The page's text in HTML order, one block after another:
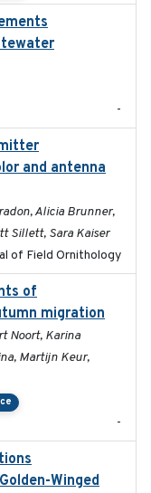
-
and antenna
Alicia Brunner,
Sillett, Sara Kaiser
of Field Ornithology
of
migration
Noort, Karina
Martijn Keur,
-
Winged